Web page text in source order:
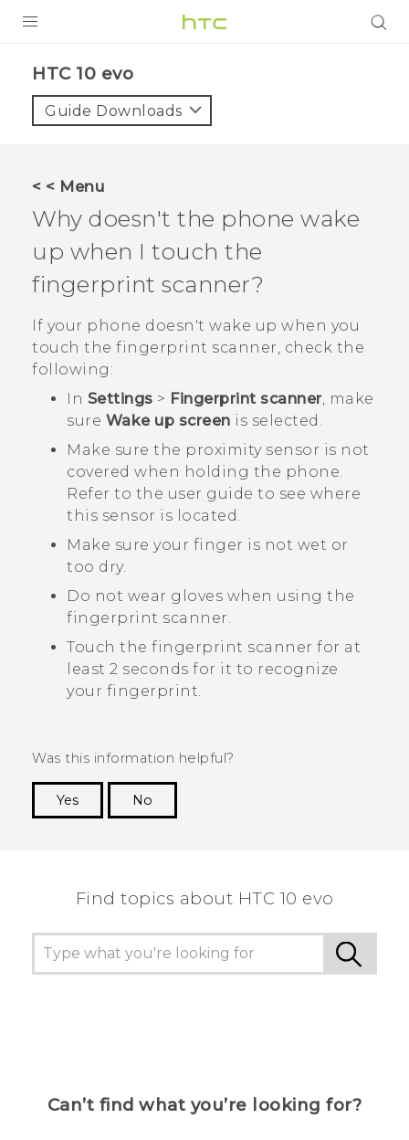
HTC 10 evo‎
Guide Downloads
< < Menu
Why doesn't the phone wake
up when I touch the
fingerprint scanner?
If your phone doesn't wake up when you
touch the fingerprint scanner, check the
following:
In Settings > Fingerprint scanner, make
sure Wake up screen is selected.
Make sure the proximity sensor is not
covered when holding the phone.
Refer to the user guide to see where
this sensor is located.
Make sure your finger is not wet or
too dry.
Do not wear gloves when using the
fingerprint scanner.
Touch the fingerprint scanner for at
least 2 seconds for it to recognize
your fingerprint.
Was this information helpful?
Yes
No
Find topics about HTC 10 evo
Can’t find what you’re looking for?